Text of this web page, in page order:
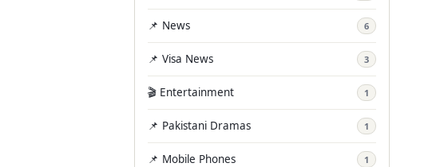
📌 News 6
📌 Visa News 3
🎬 Entertainment 1
📌 Pakistani Dramas 1
📌 Mobile Phones 1